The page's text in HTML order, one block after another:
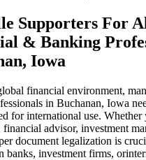
Supporters For
& Banking
Iowa
financial environment,
in Buchanan, Iowa
for international use. Whether
financial advisor, investment
document legalization is
banks, investment firms,